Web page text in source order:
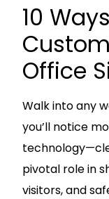
10
Office
Walk into any
you’ll notice
pivotal role in
visitors, and